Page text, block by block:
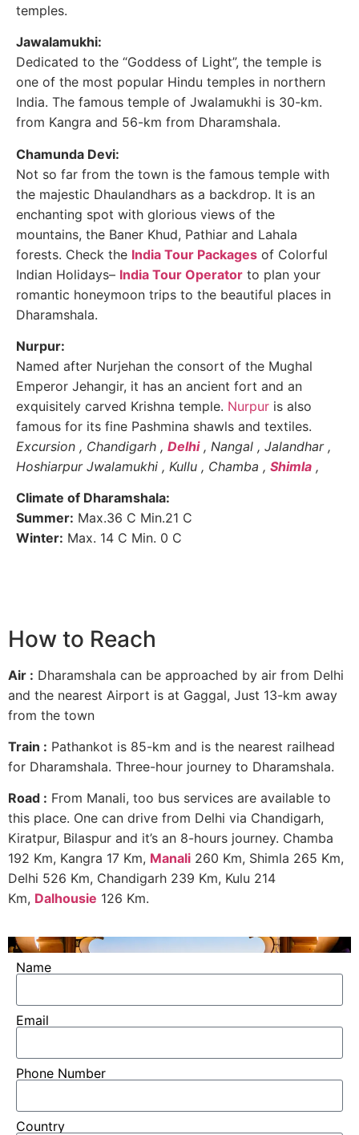
temples.
Jawalamukhi:
Dedicated to the “Goddess of Light”, the temple is
one of the most popular Hindu temples in northern
India. The famous temple of Jwalamukhi is 30-km.
from Kangra and 56-km from Dharamshala.
Chamunda Devi:
Not so far from the town is the famous temple with
the majestic Dhaulandhars as a backdrop. It is an
enchanting spot with glorious views of the
mountains, the Baner Khud, Pathiar and Lahala
forests. Check the India Tour Packages of Colorful
Indian Holidays– India Tour Operator to plan your
romantic honeymoon trips to the beautiful places in
Dharamshala.
Nurpur:
Named after Nurjehan the consort of the Mughal
Emperor Jehangir, it has an ancient fort and an
exquisitely carved Krishna temple. Nurpur is also
famous for its fine Pashmina shawls and textiles.
Excursion , Chandigarh , Delhi, Nangal , Jalandhar ,
Hoshiarpur Jwalamukhi , Kullu , Chamba , Shimla ,
Climate of Dharamshala:
Summer: Max.36 C Min.21 C
Winter: Max. 14 C Min. 0 C
How to Reach
Air : Dharamshala can be approached by air from Delhi
and the nearest Airport is at Gaggal, Just 13-km away
from the town
Train : Pathankot is 85-km and is the nearest railhead
for Dharamshala. Three-hour journey to Dharamshala.
Road : From Manali, too bus services are available to
this place. One can drive from Delhi via Chandigarh,
Kiratpur, Bilaspur and it’s an 8-hours journey. Chamba
192 Km, Kangra 17 Km, Manali 260 Km, Shimla 265 Km,
Delhi 526 Km, Chandigarh 239 Km, Kulu 214
Km, Dalhousie 126 Km.
Name
Email
Phone Number
Country